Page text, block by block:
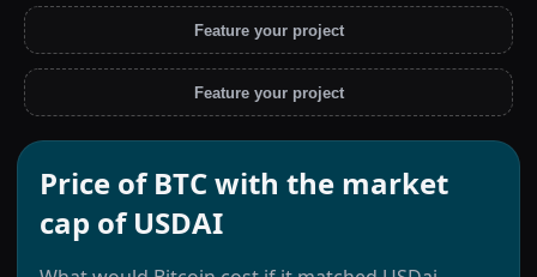
Feature your project
Feature your project
Price of BTC with the market
cap of USDAI